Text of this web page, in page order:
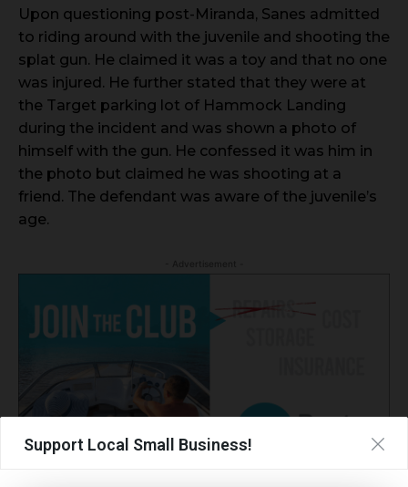
Support Local Small Business!
Upon questioning post-Miranda, Sanes admitted
to riding around with the juvenile and shooting the
splat gun. He claimed it was a toy and that no one
was injured. He further stated that they were at
the Target parking lot of Hammock Landing
during the incident and was shown a photo of
himself with the gun. He confessed it was him in
the photo but claimed he was shooting at a
friend. The defendant was aware of the juvenile’s
age.